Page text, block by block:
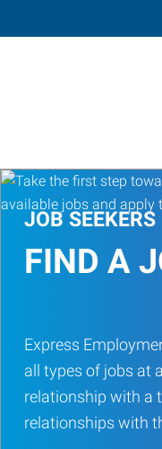
JOB SEEKERS
FIND A
Express
all types of jobs at
relationship with a
relationships with